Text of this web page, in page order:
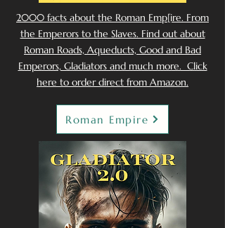
2000 facts about the Roman Emp[ire. From
the Emperors to the Slaves. Find out about
Roman Roads, Aqueducts, Good and Bad
Emperors, Gladiators and much more. Click
here to order direct from Amazon.
Roman Empire